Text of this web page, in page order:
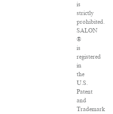
is
strictly
prohibited.
SALON
®
is
registered
in
the
U.S.
Patent
and
Trademark